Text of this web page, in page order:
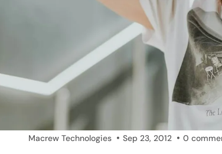
Macrew Technologies Sep 23, 2012 0